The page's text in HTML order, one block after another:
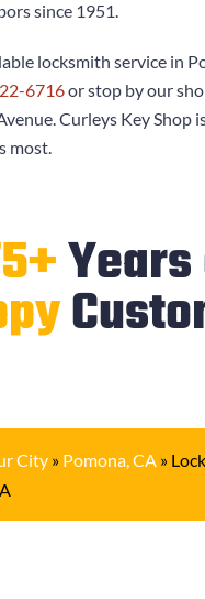
since 1951.
locksmith service in
6716or stop by our
Curleys Key Shop
most.
City» Pomona, CA»